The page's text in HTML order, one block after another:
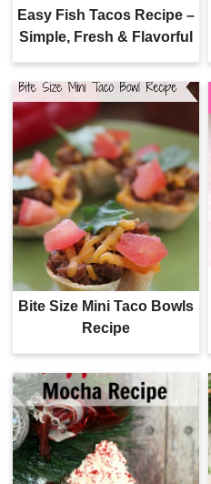
Easy Fish Tacos Recipe –
Simple, Fresh & Flavorful
Bite Size Mini Taco Bowls
Recipe